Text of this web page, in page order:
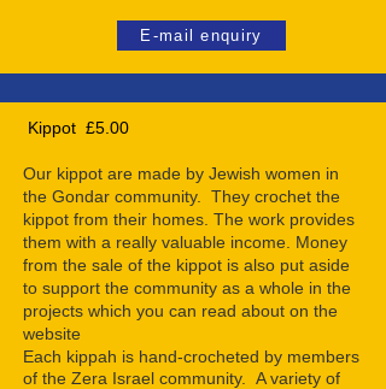
E-mail enquiry
Kippot £5.00
Our kippot are made by Jewish women in
the Gondar community. They crochet the
kippot from their homes. The work provides
them with a really valuable income. Money
from the sale of the kippot is also put aside
to support the community as a whole in the
projects which you can read about on the
website
Each kippah is hand-crocheted by members
of the Zera Israel community. A variety of